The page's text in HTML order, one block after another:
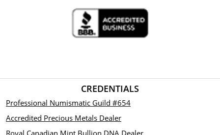
CREDENTIALS
Professional Numismatic Guild #654
Accredited Precious Metals Dealer
Royal Canadian Mint Bullion DNA Dealer